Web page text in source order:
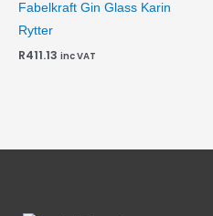
Fabelkraft Gin Glass Karin
Rytter
R411.13 inc VAT